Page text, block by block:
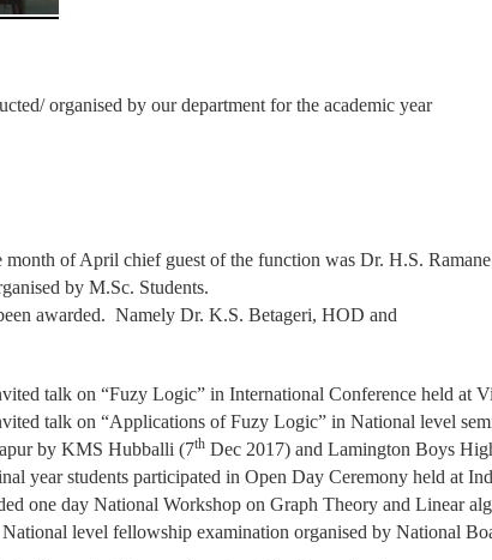
organised by our department for the academic year
of April chief guest of the function was Dr. H.S.
by M.Sc. Students.
awarded. Namely Dr. K.S. Betageri, HOD and
talk on “Fuzy Logic” in International Conference held at
talk on “Applications of Fuzy Logic” in National level
by KMS Hubballi (7th Dec 2017) and Lamington Boys
year students participated in Open Day Ceremony held at
one day National Workshop on Graph Theory and Linear
level fellowship examination organised by National